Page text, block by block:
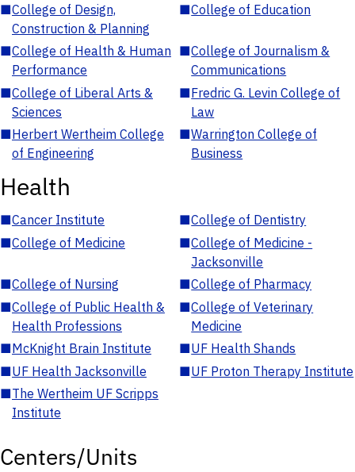
■College of Design,
Construction & Planning
■College of Education
■College of Health & Human
Performance
■College of Journalism &
Communications
■College of Liberal Arts &
Sciences
■Fredric G. Levin College of
Law
■Herbert Wertheim College
of Engineering
■Warrington College of
Business
Health
■Cancer Institute ■College of Dentistry
■College of Medicine ■College of Medicine -
Jacksonville
■College of Nursing ■College of Pharmacy
■College of Public Health &
Health Professions
■College of Veterinary
Medicine
■McKnight Brain Institute ■UF Health Shands
■UF Health Jacksonville ■UF Proton Therapy Institute
■The Wertheim UF Scripps
Institute
Centers/Units